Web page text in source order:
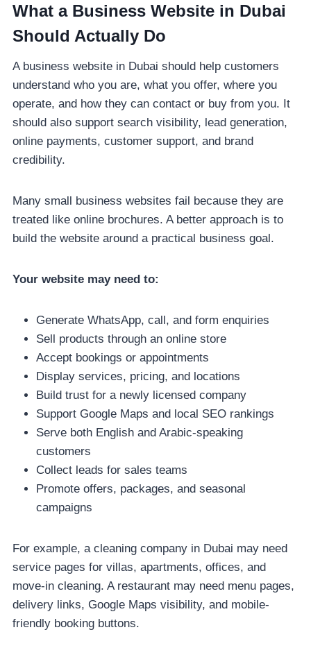
What a Business Website in Dubai
Should Actually Do
A business website in Dubai should help customers
understand who you are, what you offer, where you
operate, and how they can contact or buy from you. It
should also support search visibility, lead generation,
online payments, customer support, and brand
credibility.
Many small business websites fail because they are
treated like online brochures. A better approach is to
build the website around a practical business goal.
Your website may need to:
Generate WhatsApp, call, and form enquiries
Sell products through an online store
Accept bookings or appointments
Display services, pricing, and locations
Build trust for a newly licensed company
Support Google Maps and local SEO rankings
Serve both English and Arabic-speaking
customers
Collect leads for sales teams
Promote offers, packages, and seasonal
campaigns
For example, a cleaning company in Dubai may need
service pages for villas, apartments, offices, and
move-in cleaning. A restaurant may need menu pages,
delivery links, Google Maps visibility, and mobile-
friendly booking buttons.